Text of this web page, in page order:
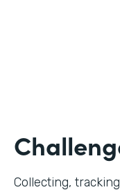
Collecting,